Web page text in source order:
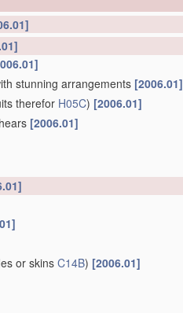
stunning arrangements [2006.01]
therefor H05C) [2006.01]
[2006.01]
or skinsC14B) [2006.01]